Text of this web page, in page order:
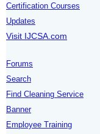
Certification Courses
Updates
Visit IJCSA.com
Forums
Search
Find Cleaning Service
Banner
Employee Training